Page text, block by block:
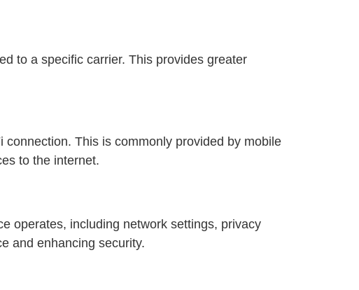
to a specific carrier. This provides greater
This is commonly provided by mobile
to the internet.
operates, including network settings, privacy
and enhancing security.